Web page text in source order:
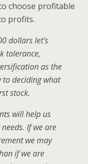
choose profitable
profits.
dollars let’s
tolerance,
as the
deciding what
stock.
will help us
If we are
we may
if we are